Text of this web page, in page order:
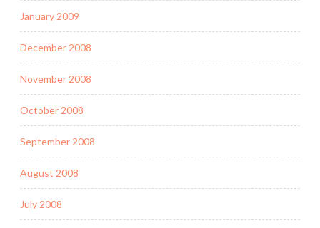
January 2009
December 2008
November 2008
October 2008
September 2008
August 2008
July 2008